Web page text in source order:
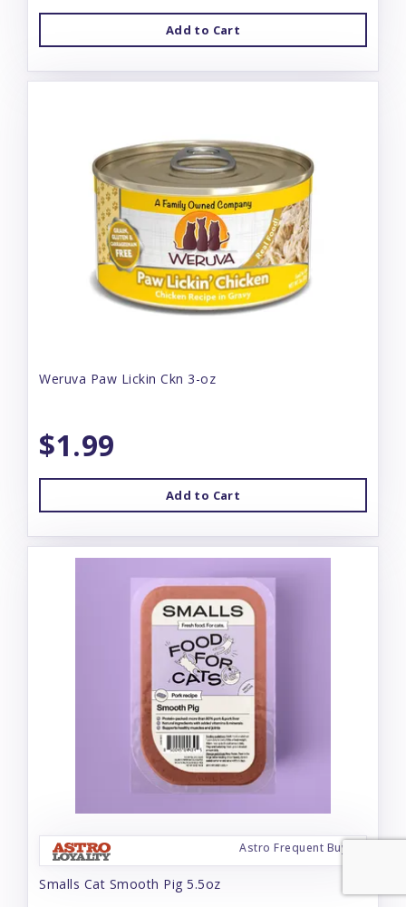
Add to Cart
Weruva Paw Lickin Ckn 3-oz
$1.99
Add to Cart
Astro Frequent Buyer
Smalls Cat Smooth Pig 5.5oz